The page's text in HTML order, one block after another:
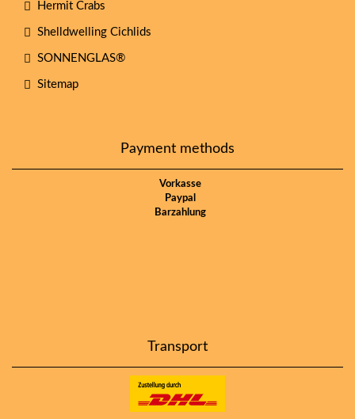
Hermit Crabs
Shelldwelling Cichlids
SONNENGLAS®
Sitemap
Payment methods
Vorkasse
Paypal
Barzahlung
Transport